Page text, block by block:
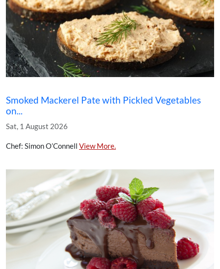
Smoked Mackerel Pate with Pickled Vegetables
on...
Sat, 1 August 2026
Chef: Simon O’Connell View More.